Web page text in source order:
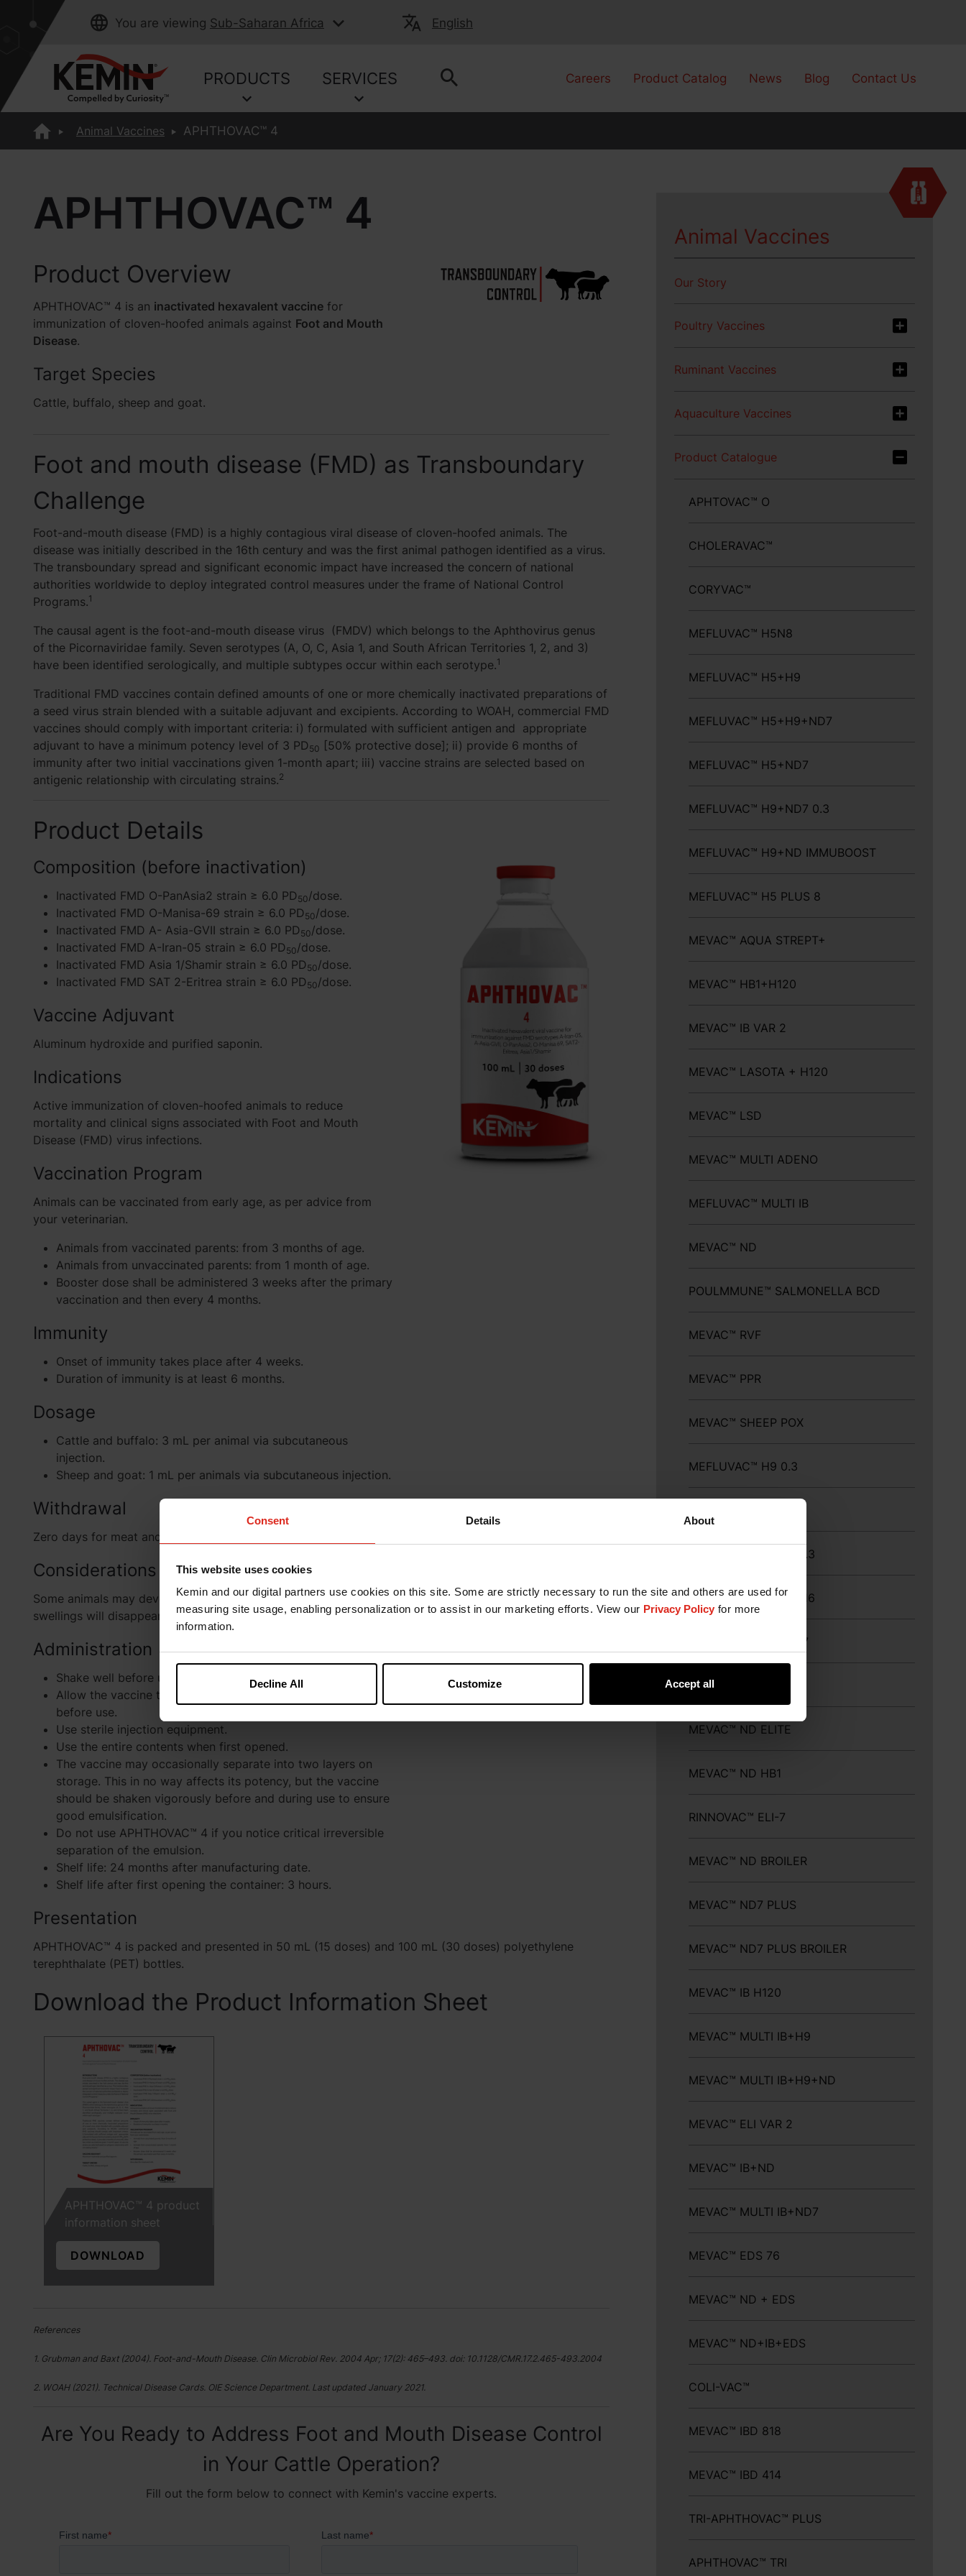
Consent Details About
This website uses cookies
Kemin and our digital partners use cookies on this site. Some are strictly necessary to run the site and others are used for
measuring site usage, enabling personalization or to assist in our marketing efforts. View our Privacy Policy for more
information.
Decline All Customize Accept all
You are viewing Sub-Saharan Africa English
PRODUCTS SERVICES Careers Product Catalog News Blog Contact Us
Animal Vaccines APHTHOVAC™ 4
APHTHOVAC™ 4
Product Overview
APHTHOVAC™ 4 is an inactivated hexavalent vaccinefor
immunization of cloven-hoofed animals against Foot and Mouth
Disease.
Target Species
Cattle, buffalo, sheep and goat.
Foot and mouth disease (FMD) as Transboundary
Challenge
Foot-and-mouth disease (FMD) is a highly contagious viral disease of cloven-hoofed animals. The
disease was initially described in the 16th century and was the first animal pathogen identified as a virus.
The transboundary spread and significant economic impact have increased the concern of national
authorities worldwide to deploy integrated control measures under the frame of National Control
Programs.1
The causal agent is the foot-and-mouth disease virus (FMDV) which belongs to the Aphthovirus genus
of the Picornaviridae family. Seven serotypes (A, O, C, Asia 1, and South African Territories 1, 2, and 3)
have been identified serologically, and multiple subtypes occur within each serotype.1
Traditional FMD vaccines contain defined amounts of one or more chemically inactivated preparations of
a seed virus strain blended with a suitable adjuvant and excipients. According to WOAH, commercial FMD
vaccines should comply with important criteria: i) formulated with sufficient antigen and appropriate
adjuvant to have a minimum potency level of 3 PD50 [50% protective dose]; ii) provide 6 months of
immunity after two initial vaccinations given 1-month apart; iii) vaccine strains are selected based on
antigenic relationship with circulating strains.2
Product Details
Composition (before inactivation)
Inactivated FMD O-PanAsia2 strain ≥ 6.0 PD50/dose.
Inactivated FMD O-Manisa-69 strain ≥ 6.0 PD50/dose.
Inactivated FMD A- Asia-GVII strain ≥ 6.0 PD50/dose.
Inactivated FMD A-Iran-05 strain ≥ 6.0 PD50/dose.
Inactivated FMD Asia 1/Shamir strain ≥ 6.0 PD50/dose.
Inactivated FMD SAT 2-Eritrea strain ≥ 6.0 PD50/dose.
Vaccine Adjuvant
Aluminum hydroxide and purified saponin.
Indications
Active immunization of cloven-hoofed animals to reduce
mortality and clinical signs associated with Foot and Mouth
Disease (FMD) virus infections.
Vaccination Program
Animals can be vaccinated from early age, as per advice from
your veterinarian.
Animals from vaccinated parents: from 3 months of age.
Animals from unvaccinated parents: from 1 month of age.
Booster dose shall be administered 3 weeks after the primary
vaccination and then every 4 months.
Immunity
Onset of immunity takes place after 4 weeks.
Duration of immunity is at least 6 months.
Dosage
Cattle and buffalo: 3 mL per animal via subcutaneous
injection.
Sheep and goat: 1 mL per animals via subcutaneous injection.
Withdrawal
Zero days for meat and milk.
Considerations
Some animals may develop swelling at the site of injection. These
swellings will disappear within three days.
Administration
Shake well before use.
Allow the vaccine to reach room temperature (+20 to +25°C)
before use.
Use sterile injection equipment.
Use the entire contents when first opened.
The vaccine may occasionally separate into two layers on
storage. This in no way affects its potency, but the vaccine
should be shaken vigorously before and during use to ensure
good emulsification.
Do not use APHTHOVAC™ 4 if you notice critical irreversible
separation of the emulsion.
Shelf life: 24 months after manufacturing date.
Shelf life after first opening the container: 3 hours.
Presentation
APHTHOVAC™ 4 is packed and presented in 50 mL (15 doses) and 100 mL (30 doses) polyethylene
terephthalate (PET) bottles.
Download the Product Information Sheet
APHTHOVAC™ 4 product
information sheet
DOWNLOAD
References
1. Grubman and Baxt (2004). Foot-and-Mouth Disease. Clin Microbiol Rev. 2004 Apr; 17(2): 465–493. doi: 10.1128/CMR.17.2.465-493.2004
2. WOAH (2021). Technical Disease Cards. OIE Science Department. Last updated January 2021.
Are You Ready to Address Foot and Mouth Disease Control
in Your Cattle Operation?
Fill out the form below to connect with Kemin's vaccine experts.
Animal Vaccines
Our Story
Poultry Vaccines
Ruminant Vaccines
Aquaculture Vaccines
Product Catalogue
APHTOVAC™ O
CHOLERAVAC™
CORYVAC™
MEFLUVAC™ H5N8
MEFLUVAC™ H5+H9
MEFLUVAC™ H5+H9+ND7
MEFLUVAC™ H5+ND7
MEFLUVAC™ H9+ND7 0.3
MEFLUVAC™ H9+ND IMMUBOOST
MEFLUVAC™ H5 PLUS 8
MEVAC™ AQUA STREPT+
MEVAC™ HB1+H120
MEVAC™ IB VAR 2
MEVAC™ LASOTA + H120
MEVAC™ LSD
MEVAC™ MULTI ADENO
MEFLUVAC™ MULTI IB
MEVAC™ ND
POULMMUNE™ SALMONELLA BCD
MEVAC™ RVF
MEVAC™ PPR
MEVAC™ SHEEP POX
MEFLUVAC™ H9 0.3
MEFLUVAC™ H9-16 0.3
MEFLUVAC™ H9 ND-16
MEFLUVAC™ H9+ND7
MEVAC™ ND LASOTA
MEVAC™ ND ELITE
MEVAC™ ND HB1
RINNOVAC™ ELI-7
MEVAC™ ND BROILER
MEVAC™ ND7 PLUS
MEVAC™ ND7 PLUS BROILER
MEVAC™ IB H120
MEVAC™ MULTI IB+H9
MEVAC™ MULTI IB+H9+ND
MEVAC™ ELI VAR 2
MEVAC™ IB+ND
MEVAC™ MULTI IB+ND7
MEVAC™ EDS 76
MEVAC™ ND + EDS
MEVAC™ ND+IB+EDS
COLI-VAC™
MEVAC™ IBD 818
MEVAC™ IBD 414
TRI-APHTHOVAC™ PLUS
APHTHOVAC™ TRI